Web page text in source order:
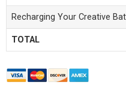
Recharging Your Creative
TOTAL